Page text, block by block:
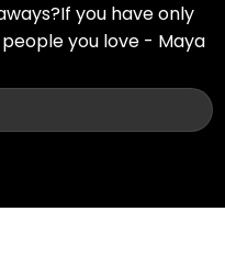
you have only
you love - Maya